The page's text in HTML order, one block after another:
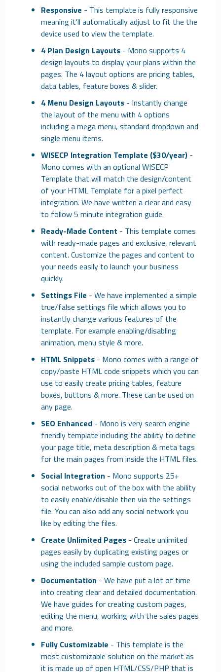
Responsive - This template is fully responsive
meaning it'll automatically adjust to fit the the
device used to view the template.
4 Plan Design Layouts - Mono supports 4
design layouts to display your plans within the
pages. The 4 layout options are pricing tables,
data tables, feature boxes & slider.
4 Menu Design Layouts - Instantly change
the layout of the menu with 4 options
including a mega menu, standard dropdown and
single menu items.
WISECP Integration Template ($30/year) -
Mono comes with an optional WISECP
Template that will match the design/content
of your HTML Template for a pixel perfect
integration. We have written a clear and easy
to follow 5 minute integration guide.
Ready-Made Content - This template comes
with ready-made pages and exclusive, relevant
content. Customize the pages and content to
your needs easily to launch your business
quickly.
Settings File - We have implemented a simple
true/false settings file which allows you to
instantly change various features of the
template. For example enabling/disabling
animation, menu style & more.
HTML Snippets - Mono comes with a range of
copy/paste HTML code snippets which you can
use to easily create pricing tables, feature
boxes, buttons & more. These can be used on
any page.
SEO Enhanced - Mono is very search engine
friendly template including the ability to define
your page title, meta description & meta tags
for the main pages from inside the HTML files.
Social Integration - Mono supports 25+
social networks out of the box with the ability
to easily enable/disable then via the settings
file. You can also add any social network you
like by editing the files.
Create Unlimited Pages - Create unlimited
pages easily by duplicating existing pages or
using the included sample custom page.
Documentation - We have put a lot of time
into creating clear and detailed documentation.
We have guides for creating custom pages,
editing the menu, working with the sales pages
and more.
Fully Customizable - This template is the
most customizable solution on the market as
it is made up of open HTML/CSS/PHP that is